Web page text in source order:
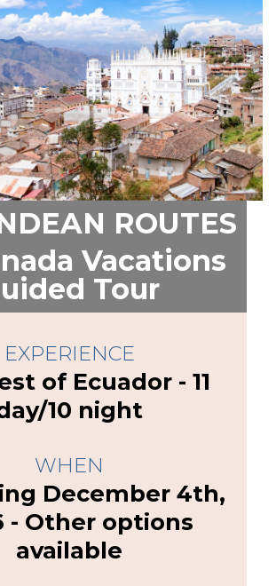
ROUTES
Vacations
Tour
EXPERIENCE
of Ecuador - 11
10 night
WHEN
December 4th,
- Other options
available